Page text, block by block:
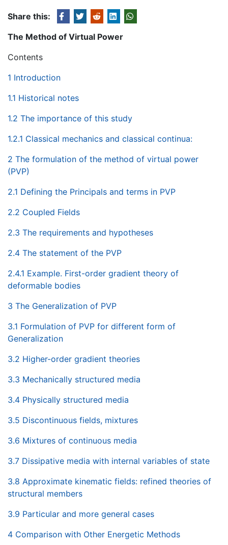
Share this:
The Method of Virtual Power
Contents
1 Introduction
1.1 Historical notes
1.2 The importance of this study
1.2.1 Classical mechanics and classical continua:
2 The formulation of the method of virtual power
(PVP)
2.1 Defining the Principals and terms in PVP
2.2 Coupled Fields
2.3 The requirements and hypotheses
2.4 The statement of the PVP
2.4.1 Example. First-order gradient theory of
deformable bodies
3 The Generalization of PVP
3.1 Formulation of PVP for different form of
Generalization
3.2 Higher-order gradient theories
3.3 Mechanically structured media
3.4 Physically structured media
3.5 Discontinuous fields, mixtures
3.6 Mixtures of continuous media
3.7 Dissipative media with internal variables of state
3.8 Approximate kinematic fields: refined theories of
structural members
3.9 Particular and more general cases
4 Comparison with Other Energetic Methods